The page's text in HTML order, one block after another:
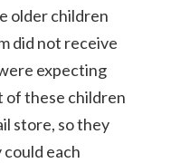
older children
did not receive
expecting
of these children
store, so they
each